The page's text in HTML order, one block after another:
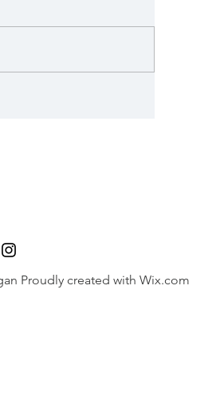
Proudly created with Wix.com